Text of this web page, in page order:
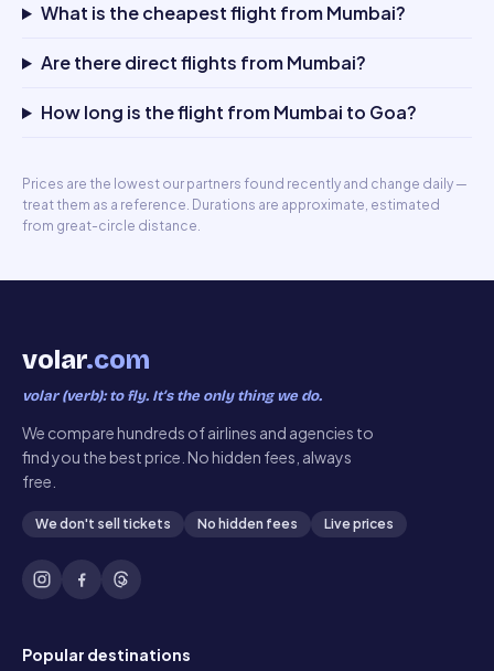
What is the cheapest flight from Mumbai?
Are there direct flights from Mumbai?
How long is the flight from Mumbai to Goa?
Prices are the lowest our partners found recently and change daily —
treat them as a reference. Durations are approximate, estimated
from great-circle distance.
volar.com
volar (verb): to fly. It’s the only thing we do.
We compare hundreds of airlines and agencies to
find you the best price. No hidden fees, always
free.
We don't sell tickets No hidden fees Live prices
Popular destinations